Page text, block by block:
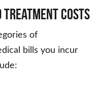
Treatment Costs
of
bills you incur